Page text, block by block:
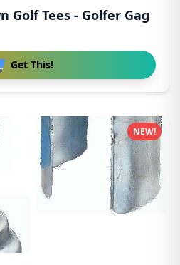
Golf Tees - Golfer Gag
Get This!
NEW!